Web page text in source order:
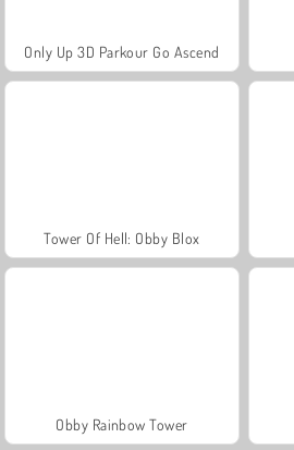
Only Up 3D Parkour Go Ascend
Tower Of Hell: Obby Blox
Obby Rainbow Tower